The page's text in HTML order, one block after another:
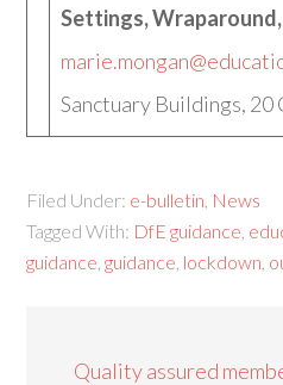
Settings,
Sanctuary Buildings,
Filed Under: e-bulletin News
Tagged With: DfE guidance
guidance ,guidance lockdown
Quality assured